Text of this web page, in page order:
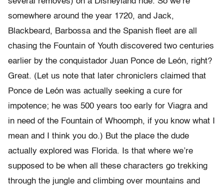
somewhere around the year 1720, and Jack,
Blackbeard, Barbossa and the Spanish fleet are all
chasing the Fountain of Youth discovered two centuries
earlier by the conquistador Juan Ponce de León, right?
Great. (Let us note that later chroniclers claimed that
Ponce de León was actually seeking a cure for
impotence; he was 500 years too early for Viagra and
in need of the Fountain of Whoomph, if you know what I
mean and I think you do.) But the place the dude
actually explored was Florida. Is that where we’re
supposed to be when all these characters go trekking
through the jungle and climbing over mountains and